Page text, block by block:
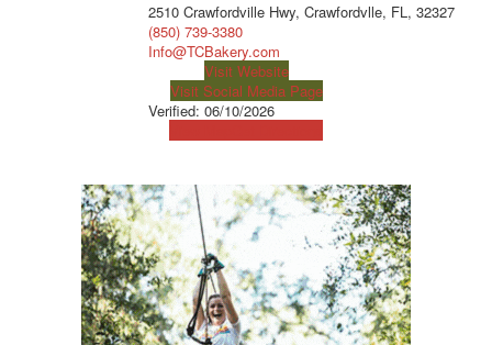
2510 Crawfordville Hwy, Crawfordvlle, FL, 32327
(850) 739-3380
Info@TCBakery.com
Visit Website
Visit Social Media Page
Verified: 06/10/2026